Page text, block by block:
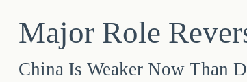
Major Role
China Is Weaker Now Than